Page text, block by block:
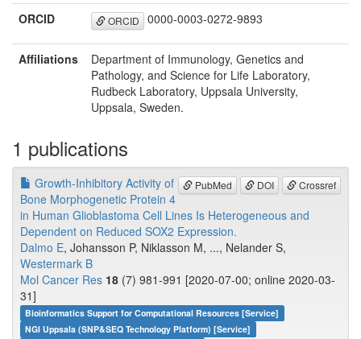
ORCID
ORCID 0000-0003-0272-9893
Affiliations
Department of Immunology, Genetics and
Pathology, and Science for Life Laboratory,
Rudbeck Laboratory, Uppsala University,
Uppsala, Sweden.
1 publications
PubMed DOI Crossref
Growth-Inhibitory Activity of
Bone Morphogenetic Protein 4
in Human Glioblastoma Cell Lines Is Heterogeneous and
Dependent on Reduced SOX2 Expression.
Dalmo E, Johansson P, Niklasson M, ..., Nelander S,
Westermark B
Mol Cancer Res 18 (7) 981-991 [2020-07-00; online 2020-03-
31]
Bioinformatics Support for Computational Resources [Service]
NGI Uppsala (SNP&SEQ Technology Platform) [Service]